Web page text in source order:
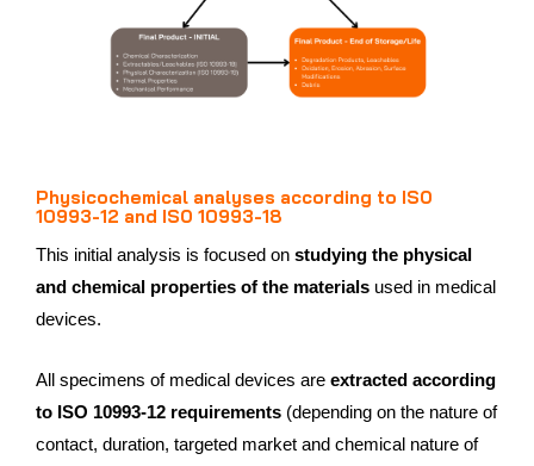
Physicochemical analyses according to ISO
10993-12 and ISO 10993-18
This initial analysis is focused on studying the physical
and chemical properties of the materials used in medical
devices.
All specimens of medical devices are extracted according
to ISO 10993-12 requirements (depending on the nature of
contact, duration, targeted market and chemical nature of